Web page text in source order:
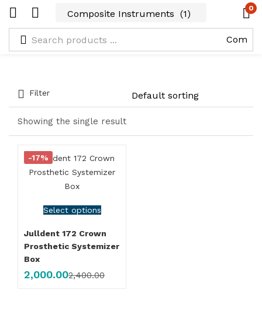
0
Showing the single result
Filter
Select options
-17%
Julldent 172 Crown
Prosthetic Systemizer
Box
2,000.002,400.00